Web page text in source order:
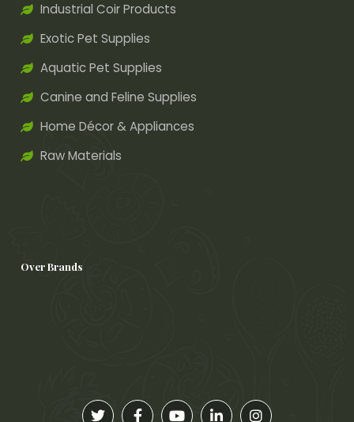
Over Brands
Industrial Coir Products
Exotic Pet Supplies
Aquatic Pet Supplies
Canine and Feline Supplies
Home Décor & Appliances
Raw Materials